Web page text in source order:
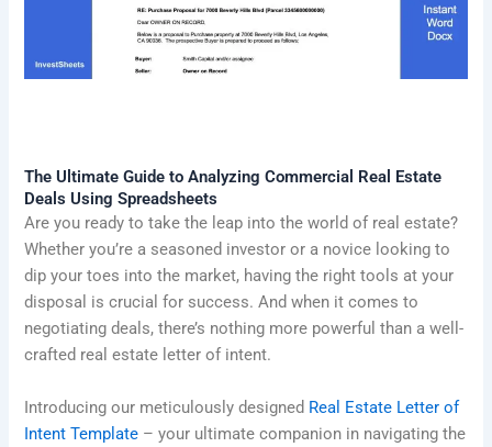
The Ultimate Guide to Analyzing Commercial Real Estate
Deals Using Spreadsheets
Are you ready to take the leap into the world of real estate?
Whether you’re a seasoned investor or a novice looking to
dip your toes into the market, having the right tools at your
disposal is crucial for success. And when it comes to
negotiating deals, there’s nothing more powerful than a well-
crafted real estate letter of intent.
Introducing our meticulously designed Real Estate Letter of
Intent Template – your ultimate companion in navigating the